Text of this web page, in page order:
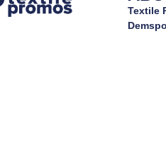
Textile